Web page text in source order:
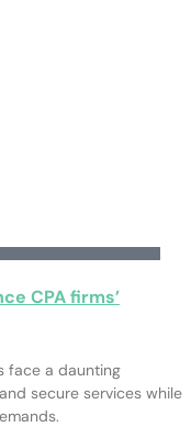
CPA firms’
face a daunting
secure services while